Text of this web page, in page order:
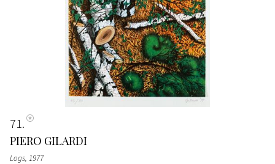
71
PIERO GILARDI
Logs, 1977